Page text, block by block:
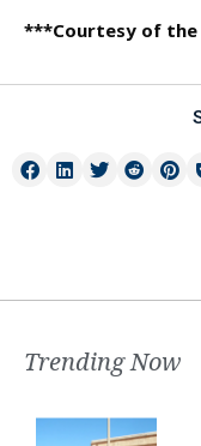
***Courtesy of
Trending Now